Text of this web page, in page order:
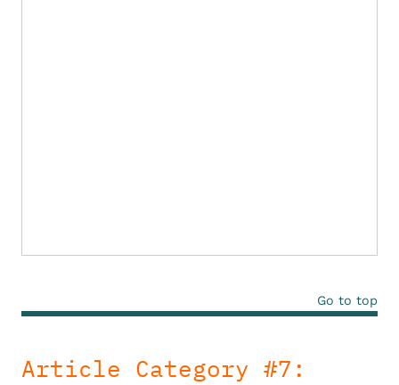
Go to top
Article Category #7: